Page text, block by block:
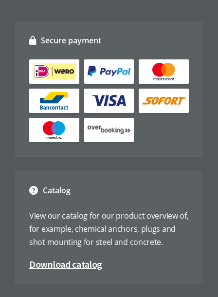
Catalog
View our catalog for our product overview of,
for example, chemical anchors, plugs and
shot mounting for steel and concrete.
Download catalog
Secure payment